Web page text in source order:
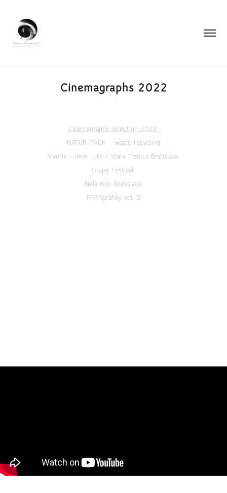
Cinemagraphs 2022
Cinemagraphs selection 2022:
NATUR-PACK - waste recycling
Maotik - Inner Life / Stara Trznica Bratislava
Grape Festival
Biela Noc Bratislava
PARAgrafiky vol. 3